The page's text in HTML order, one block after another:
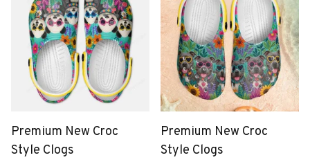
Premium New Croc
Style Clogs
Premium New Croc
Style Clogs